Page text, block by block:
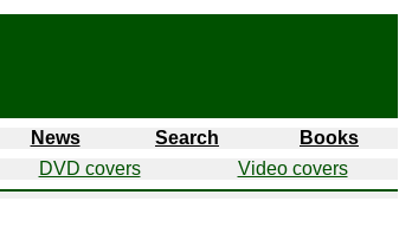
News Search
Books
DVD covers Video covers